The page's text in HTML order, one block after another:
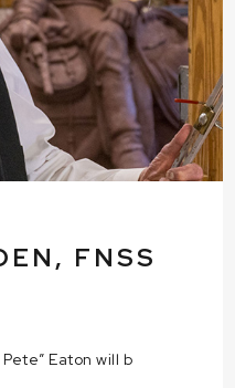
FNSS
Eaton will b